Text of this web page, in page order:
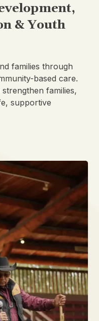
& Youth
families through
based care.
families,
supportive